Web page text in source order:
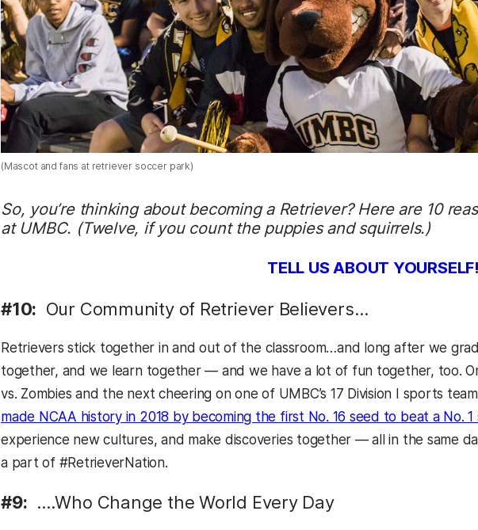
(Mascot and fans at retriever soccer park)
So, you’re thinking about becoming a Retriever? Here are 10
at UMBC. (Twelve, if you count the puppies and squirrels.)
TELL US ABOUT YOURSELF!
#10: Our Community of Retriever Believers…
Retrievers stick together in and out of the classroom…and long after we
together, and we learn together — and we have a lot of fun together, too.
vs. Zombies and the next cheering on one of UMBC’s 17 Division I sports
made NCAA history in 2018 by becoming the first No. 16 seed to beat a No. 1
experience new cultures, and make discoveries together — all in the same
a part of #RetrieverNation.
#9: ….Who Change the World Every Day